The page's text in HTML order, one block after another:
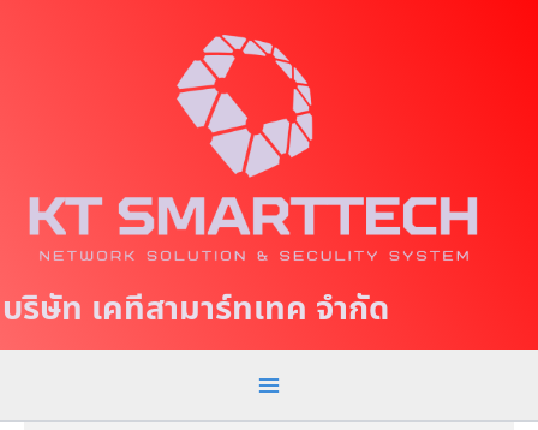
eบริษัท เคทีสามาร์ทเทค จำกัด
a
n
M
e